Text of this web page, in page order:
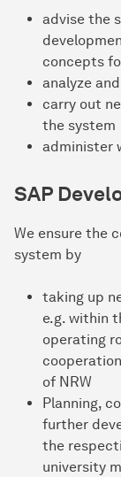
advise the
concepts
analyze
carry out
the system
administer
SAP
We ensure the
system by
taking up
e.g. within
operating
of NRW
Planning,
further
the
university